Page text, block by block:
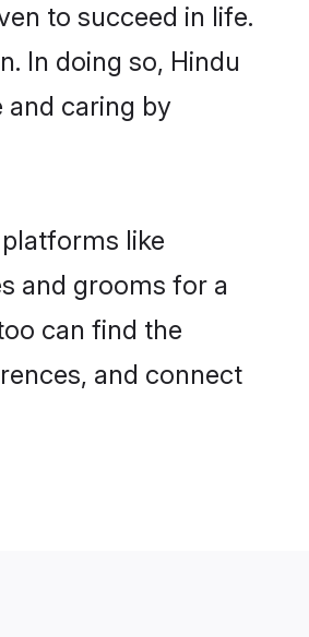
to succeed in life.
In doing so, Hindu
and caring by
like
and grooms for a
can find the
and connect